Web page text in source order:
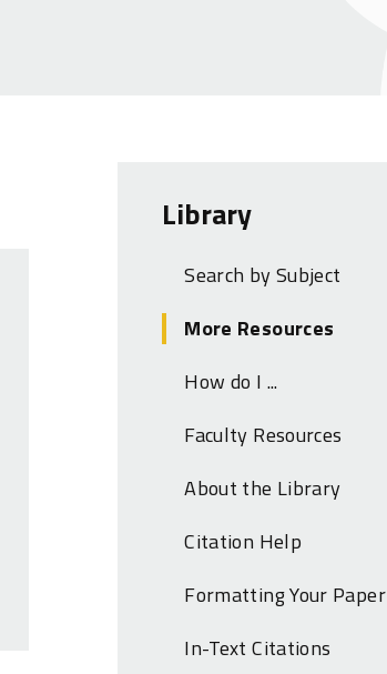
Library
Search by Subject
More Resources
How do I ...
Faculty Resources
About the Library
Citation Help
Formatting Your Paper
In-Text Citations